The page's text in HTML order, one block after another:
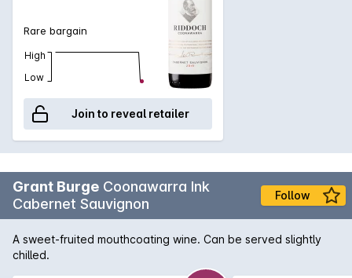
Rare bargain
High
Low
Join to reveal retailer
Grant Burge Coonawarra Ink
Cabernet Sauvignon
Follow
A sweet-fruited mouthcoating wine. Can be served slightly
chilled.